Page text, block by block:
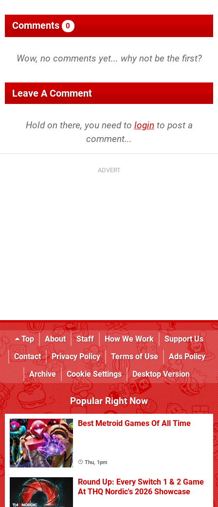
Comments 0
Wow, no comments yet... why not be the first?
Leave A Comment
Hold on there, you need to login to post a
comment...
Top About Staff How We Work
Support Us
Contact
Privacy Policy Terms of Use
Ads Policy
Archive
Cookie Settings Desktop Version
Popular Right Now
Best Metroid Games Of All Time
Thu, 1pm
Round Up: Every Switch 1 & 2 Game
At THQ Nordic's 2026 Showcase